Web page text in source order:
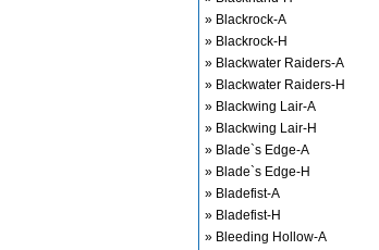
» Blackrock-A
» Blackrock-H
» Blackwater Raiders-A
» Blackwater Raiders-H
» Blackwing Lair-A
» Blackwing Lair-H
» Blade`s Edge-A
» Blade`s Edge-H
» Bladefist-A
» Bladefist-H
» Bleeding Hollow-A